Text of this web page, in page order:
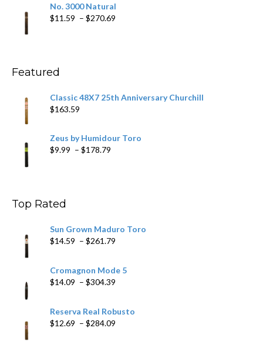
No. 3000 Natural
$11.59 – $270.69
Featured
Classic 48X7 25th Anniversary Churchill
$163.59
Zeus by Humidour Toro
$9.99 – $178.79
Top Rated
Sun Grown Maduro Toro
$14.59 – $261.79
through
Cromagnon Mode 5
$14.09 – $304.39
through
Reserva Real Robusto
$12.69 – $284.09